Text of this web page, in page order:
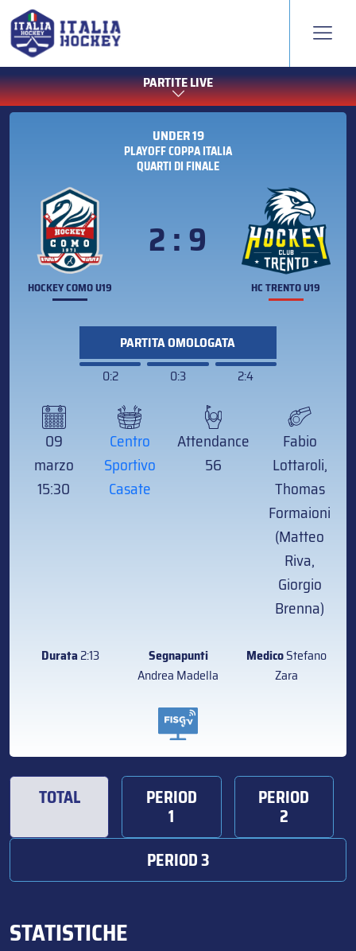
PARTITE LIVE
UNDER 19
PLAYOFF COPPA ITALIA
QUARTI DI FINALE
HOCKEY COMO U19
2 : 9
HC TRENTO U19
PARTITA OMOLOGATA
0:2
0:3 2:4
09
marzo
15:30
Centro
Sportivo
Casate
Attendance
56
Fabio
Lottaroli,
Thomas
Formaioni
(Matteo
Riva,
Giorgio
Brenna)
Durata2:13
Segnapunti
Andrea Madella
MedicoStefano
Zara
TOTAL PERIOD
1
PERIOD
2
PERIOD 3
STATISTICHE